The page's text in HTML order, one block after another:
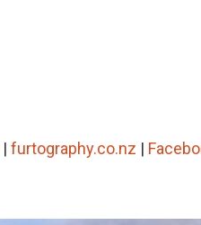
| furtography.co.nz |